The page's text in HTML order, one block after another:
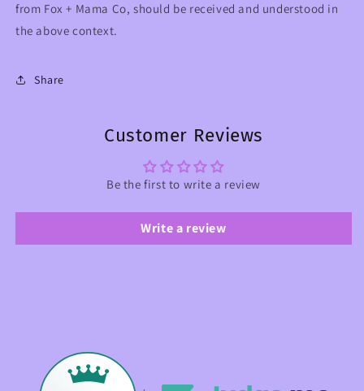
from Fox + Mama Co, should be received and understood in
the above context.
Share
Customer Reviews
Be the first to write a review
Write a review